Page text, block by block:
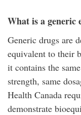
What is a generic
Generic drugs are
equivalent to their
it contains the
strength, same
Health Canada
demonstrate